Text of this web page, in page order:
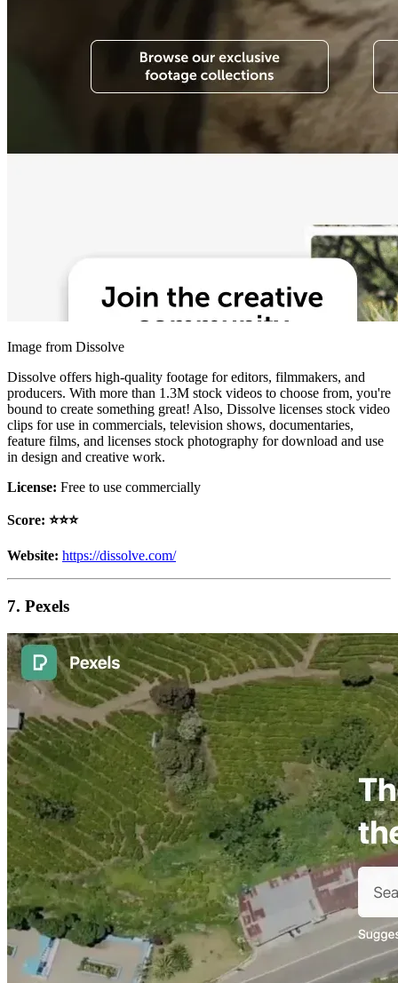
Image from Dissolve
Dissolve offers high-quality footage for editors, filmmakers, and
producers. With more than 1.3M stock videos to choose from, you're
bound to create something great! Also, Dissolve licenses stock video
clips for use in commercials, television shows, documentaries,
feature films, and licenses stock photography for download and use
in design and creative work.
License: Free to use commercially
Score: ⭐️⭐️⭐️
Website: https://dissolve.com/
7. Pexels